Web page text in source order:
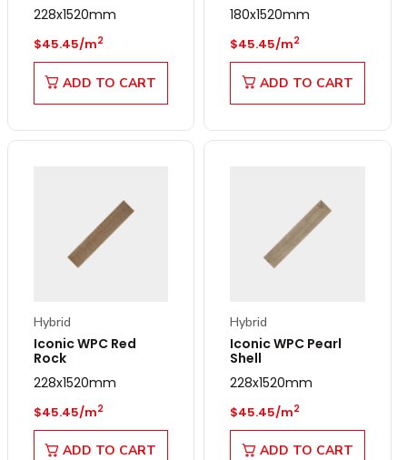
228x1520mm
Regular price
$45.45/m2
ADD TO CART
180x1520mm
Regular price
$45.45/m2
ADD TO CART
Hybrid
Iconic WPC Red
Rock
228x1520mm
Regular price
$45.45/m2
ADD TO CART
Hybrid
Iconic WPC Pearl
Shell
228x1520mm
Regular price
$45.45/m2
ADD TO CART